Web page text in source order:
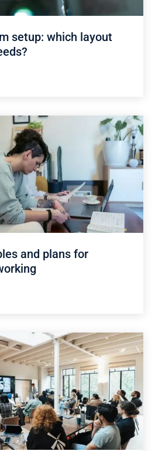
setup: which layout
and plans for